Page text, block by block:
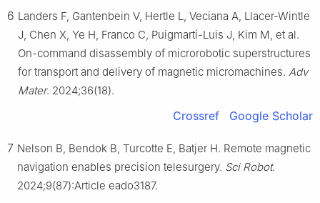
6 Landers F, Gantenbein V, Hertle L, Veciana A, Llacer-Wintle
J, Chen X, Ye H, Franco C, Puigmartí-Luis J, Kim M, et al.
On-command disassembly of microrobotic superstructures
for transport and delivery of magnetic micromachines. Adv
Mater. 2024;36(18).
Crossref Google Scholar
7 Nelson B, Bendok B, Turcotte E, Batjer H. Remote magnetic
navigation enables precision telesurgery. Sci Robot.
2024;9(87):Article eado3187.